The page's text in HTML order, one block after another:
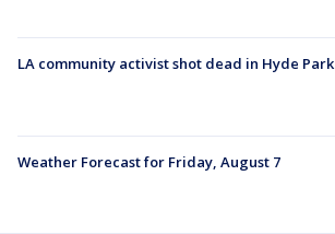
LA community activist shot dead in Hyde Park
Weather Forecast for Friday, August 7